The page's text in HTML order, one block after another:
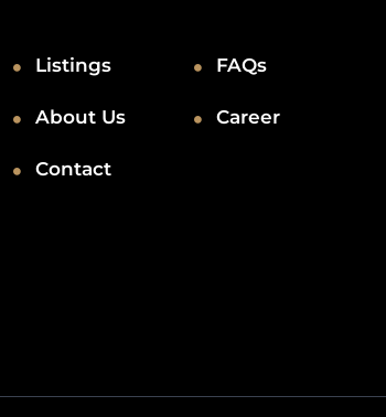
Listings FAQs
About Us Career
Contact